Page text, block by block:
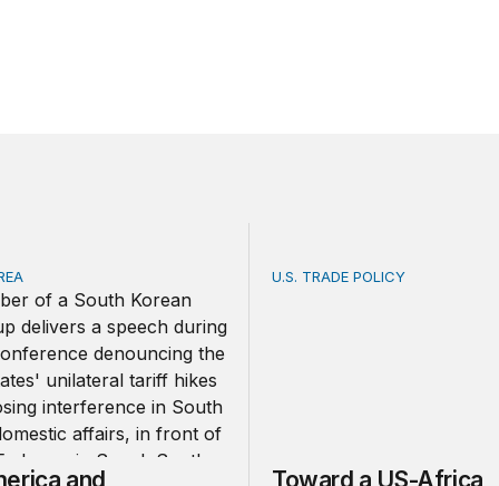
and South Korea strengthen ties amid economic
and
Toward a US-Africa
U.S. TRADE POLICY
Toward a US-Africa